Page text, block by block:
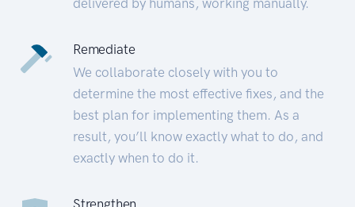
Remediate
We collaborate closely with you to
determine the most effective fixes, and the
best plan for implementing them. As a
result, you’ll know exactly what to do, and
exactly when to do it.
Strengthen